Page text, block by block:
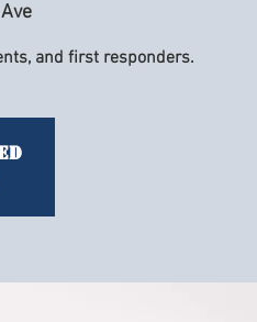
and first responders.